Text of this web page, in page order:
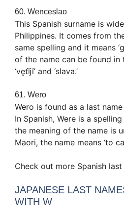
60. Wenceslao
This Spanish surname is
Philippines. It comes from
same spelling and it means
of the name can be found in
‘vęťĭjĭ’ and ‘slava.’
61. Wero
Wero is found as a last
In Spanish, Were is a
the meaning of the name is
Maori, the name means ‘to
Check out more Spanish last
JAPANESE LAST
WITH W